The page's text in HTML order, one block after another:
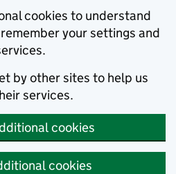
cookies to understand
your settings and
by other sites to help us
services.
cookies
cookies